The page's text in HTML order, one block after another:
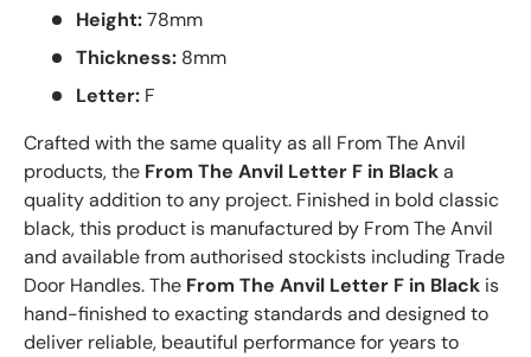
Height:78mm
Thickness: 8mm
Letter: F
Crafted with the same quality as all From The Anvil
products, the From The Anvil Letter F in Blacka
quality addition to any project. Finished in bold classic
black, this product is manufactured by From The Anvil
and available from authorised stockists including Trade
Door Handles. The From The Anvil Letter F in Black is
hand-finished to exacting standards and designed to
deliver reliable, beautiful performance for years to